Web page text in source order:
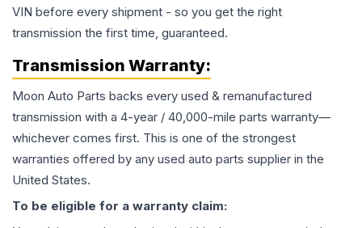
VIN before every shipment - so you get the right
transmission the first time, guaranteed.
Transmission Warranty:
Moon Auto Parts backs every used & remanufactured
transmission with a 4-year / 40,000-mile parts warranty—
whichever comes first. This is one of the strongest
warranties offered by any used auto parts supplier in the
United States.
To be eligible for a warranty claim: